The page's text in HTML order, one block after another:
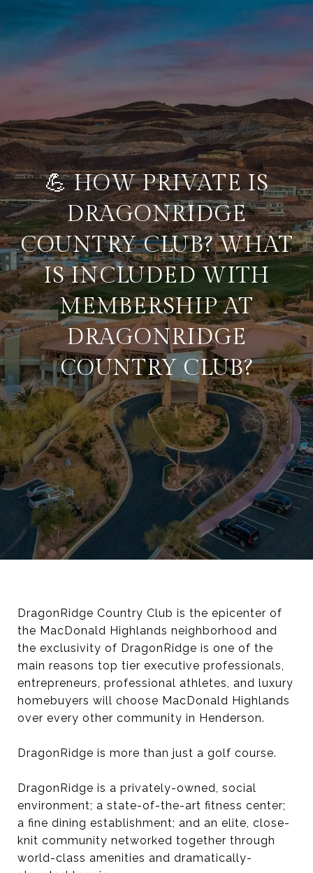
💪 HOW PRIVATE IS
DRAGONRIDGE
COUNTRY CLUB? WHAT
IS INCLUDED WITH
MEMBERSHIP AT
DRAGONRIDGE
COUNTRY CLUB?
DragonRidge Country Club is the epicenter of
the MacDonald Highlands neighborhood and
the exclusivity of DragonRidge is one of the
main reasons top tier executive professionals,
entrepreneurs, professional athletes, and luxury
homebuyers will choose MacDonald Highlands
over every other community in Henderson.
DragonRidge is more than just a golf course.
DragonRidge is a privately-owned, social
environment; a state-of-the-art fitness center;
a fine dining establishment; and an elite, close-
knit community networked together through
world-class amenities and dramatically-